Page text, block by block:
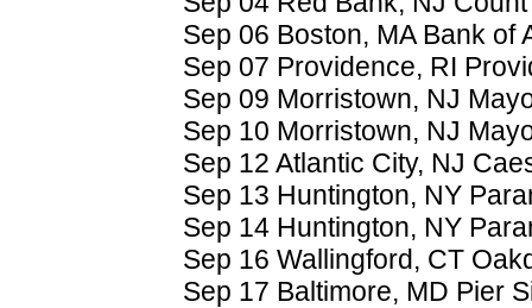
Sep 06 Boston, MA Bank of
Sep 07 Providence, RI
Sep 09 Morristown, NJ
Sep 10 Morristown, NJ
Sep 12 Atlantic City, NJ
Sep 13 Huntington, NY
Sep 14 Huntington, NY
Sep 16 Wallingford, CT
Sep 17 Baltimore, MD Pier